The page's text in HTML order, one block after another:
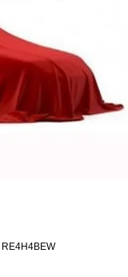
RE4H4BEW